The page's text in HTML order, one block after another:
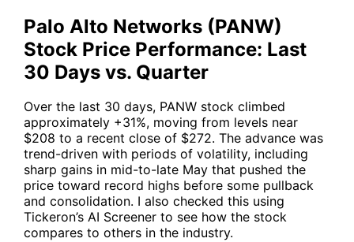
Palo Alto Networks (PANW)
Stock Price Performance: Last
30 Days vs. Quarter
Over the last 30 days, PANW stock climbed
approximately +31%, moving from levels near
$208 to a recent close of $272. The advance was
trend-driven with periods of volatility, including
sharp gains in mid-to-late May that pushed the
price toward record highs before some pullback
and consolidation. I also checked this using
Tickeron’s AI Screener to see how the stock
compares to others in the industry.